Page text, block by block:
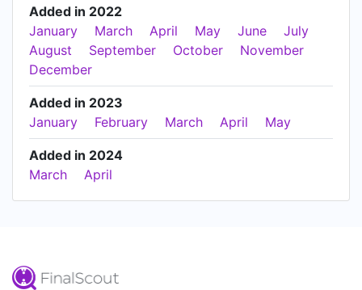
Added in 2022
January
March April May June
July
August
September October
November
December
Added in 2023
January
February March April May
Added in 2024
March
April